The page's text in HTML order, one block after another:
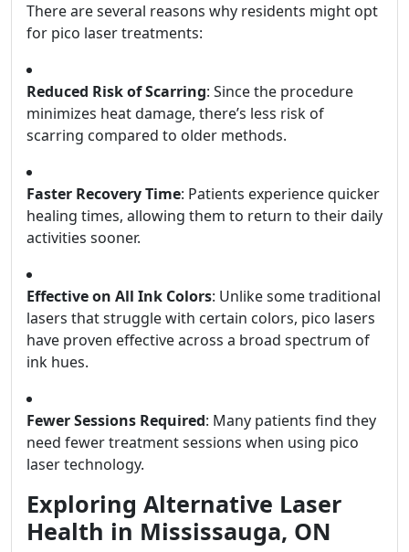
There are several reasons why residents might opt
for pico laser treatments:
Reduced Risk of Scarring: Since the procedure
minimizes heat damage, there’s less risk of
scarring compared to older methods.
Faster Recovery Time: Patients experience quicker
healing times, allowing them to return to their daily
activities sooner.
Effective on All Ink Colors: Unlike some traditional
lasers that struggle with certain colors, pico lasers
have proven effective across a broad spectrum of
ink hues.
Fewer Sessions Required: Many patients find they
need fewer treatment sessions when using pico
laser technology.
Exploring Alternative Laser
Health in Mississauga, ON